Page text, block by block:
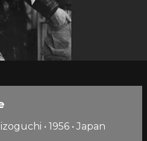
• 1956 • Japan